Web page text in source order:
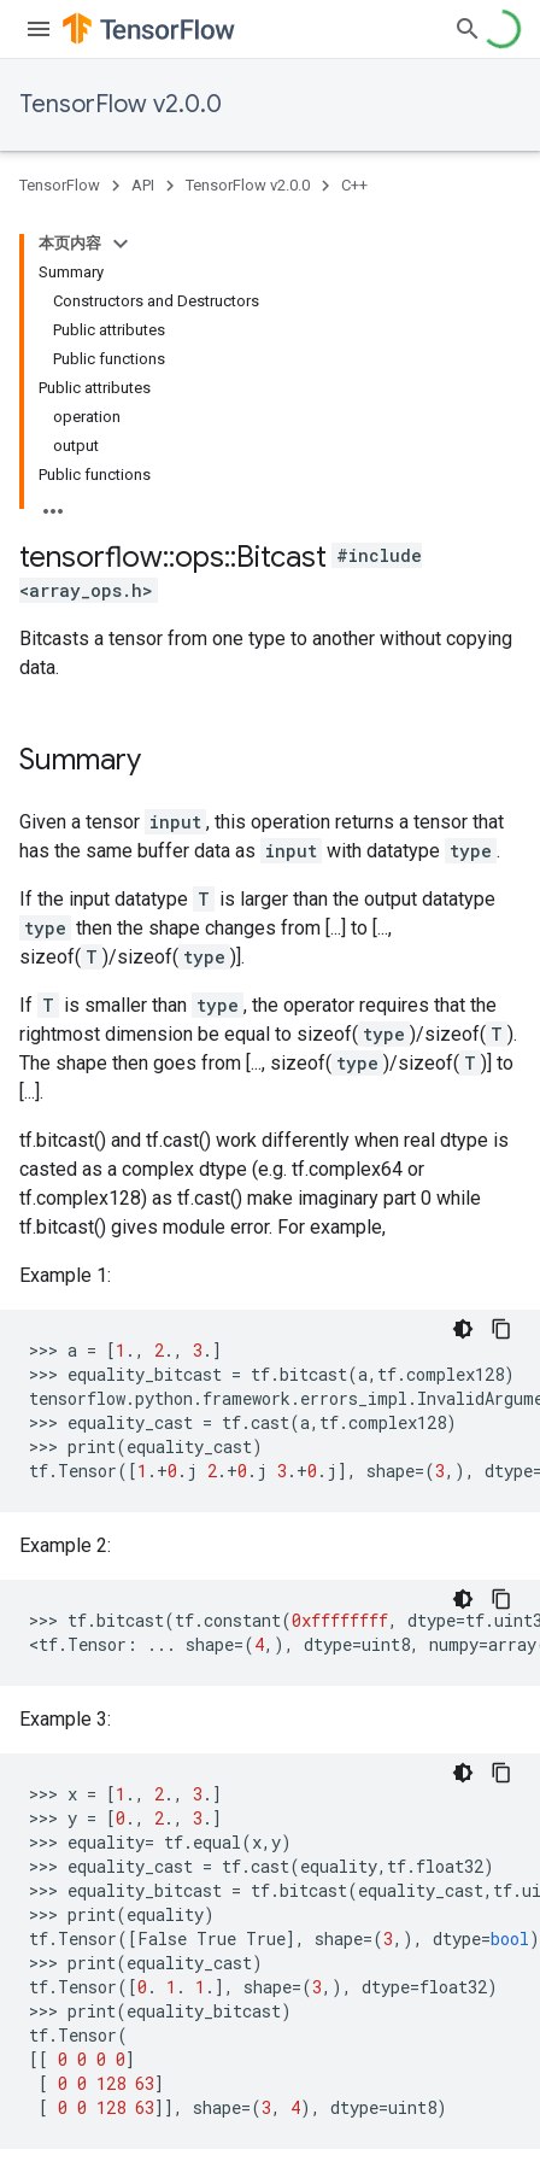
TensorFlow v2.0.0
TensorFlow API TensorFlow v2.0.0 C++
本页内容
Summary
Constructors and Destructors
Public attributes
Public functions
Public attributes
operation
output
Public functions
tensorflow::ops::Bitcast #include
<array_ops.h>
Bitcasts a tensor from one type to another without copying
data.
Summary
Given a tensor input , this operation returns a tensor that
has the same buffer data as input with datatype type .
If the input datatype T is larger than the output datatype
type then the shape changes from [...] to [...,
sizeof( T )/sizeof( type )].
If T is smaller than type , the operator requires that the
rightmost dimension be equal to sizeof( type )/sizeof( T ).
The shape then goes from [..., sizeof( type )/sizeof( T )] to
[...].
tf.bitcast() and tf.cast() work differently when real dtype is
casted as a complex dtype (e.g. tf.complex64 or
tf.complex128) as tf.cast() make imaginary part 0 while
tf.bitcast() gives module error. For example,
Example 1:
>>> a = [1 ., 2., 3 .]
>>> equality_bitcast = tf.bitcast(a, tf.complex128)
tensorflow.python . framework . errors_impl .
>>> equality_cast = tf.cast(a, tf.complex128)
>>> print(equality_cast)
tf. Tensor([1 . +0 . j 2. +0 . j 3 . +0 . j ], shape=(3,), dtype
Example 2:
>>> tf.bitcast(tf.constant(0xffffffff, dtype=tf.
<tf. Tensor : ... shape=(4,), dtype=uint8, numpy=array
Example 3:
>>> x = [1 ., 2., 3 .]
>>> y = [0 ., 2., 3 .]
>>> equality= tf. equal(x, y)
>>> equality_cast = tf.cast(equality, tf. float32)
>>> equality_bitcast = tf.bitcast(equality_cast, tf.
>>> print(equality)
tf. Tensor([False True True], shape=(3,), dtype=bool)
>>> print(equality_cast)
tf. Tensor([0 . 1 . 1 .], shape=(3,), dtype=float32)
>>> print(equality_bitcast)
tf. Tensor(
[[ 0 0 0 0]
[ 0 0 128 63]
[ 0 0 128 63]], shape=(3, 4), dtype=uint8)